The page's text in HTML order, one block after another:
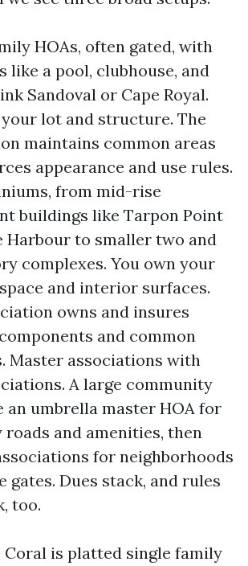
HOAs, often gated, with
like a pool, clubhouse, and
Sandoval or Cape Royal.
lot and structure. The
maintains common areas
appearance and use rules.
from mid-rise
buildings like Tarpon Point
Harbour to smaller two and
complexes. You own your
and interior surfaces.
owns and insures
and common
Master associations with
A large community
an umbrella master HOA for
and amenities, then
for neighborhoods
gates. Dues stack, and rules
too.
Coral is platted single family